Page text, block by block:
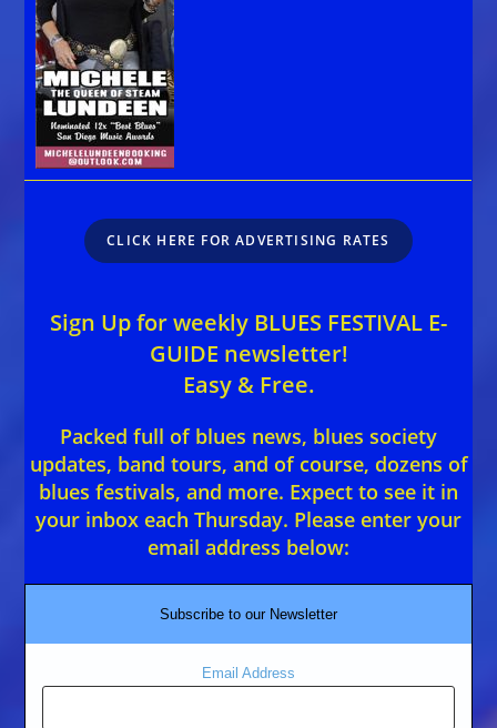
CLICK HERE FOR ADVERTISING RATES
Sign Up for weekly BLUES FESTIVAL E-
GUIDE newsletter!
Easy & Free.
Packed full of blues news, blues society
updates, band tours, and of course, dozens of
blues festivals, and more. Expect to see it in
your inbox each Thursday. Please enter your
email address below:
Subscribe to our Newsletter
Email Address